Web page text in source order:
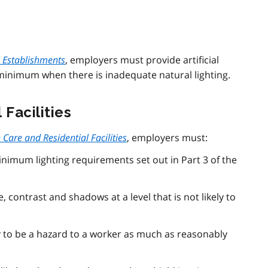
, employers must provide artificial
when there is inadequate natural lighting.
Facilities
and Residential Facilities, employers must:
lighting requirements set out in Part 3 of the
contrast and shadows at a level that is not likely to
be a hazard to a worker as much as reasonably